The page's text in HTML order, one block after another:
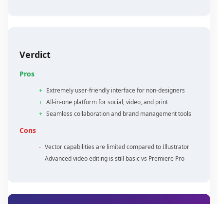
Verdict
Pros
+ Extremely user-friendly interface for non-designers
+ All-in-one platform for social, video, and print
+ Seamless collaboration and brand management tools
Cons
- Vector capabilities are limited compared to Illustrator
- Advanced video editing is still basic vs Premiere Pro